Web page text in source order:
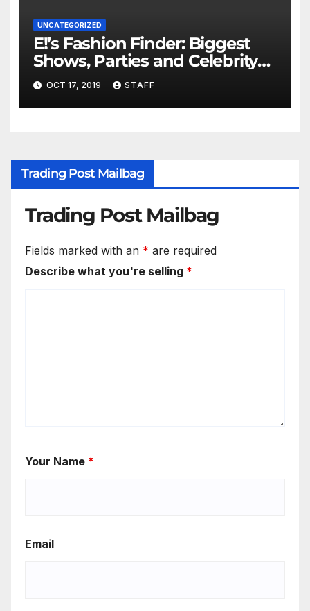
UNCATEGORIZED
E!’s Fashion Finder: Biggest
Shows, Parties and Celebrity
for New Years
OCT 17, 2019 STAFF
Trading Post Mailbag
Trading Post Mailbag
Fields marked with an * are required
Describe what you're selling *
Your Name *
Email